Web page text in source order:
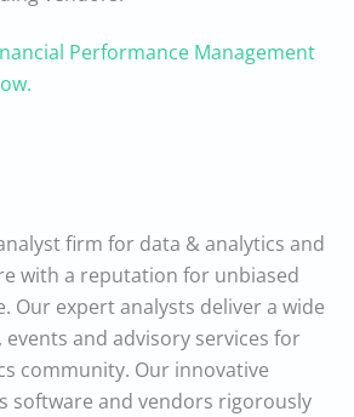
Performance Management
firm for data & analytics and
with a reputation for unbiased
Our expert analysts deliver a wide
and advisory services for
community. Our innovative
software and vendors rigorously